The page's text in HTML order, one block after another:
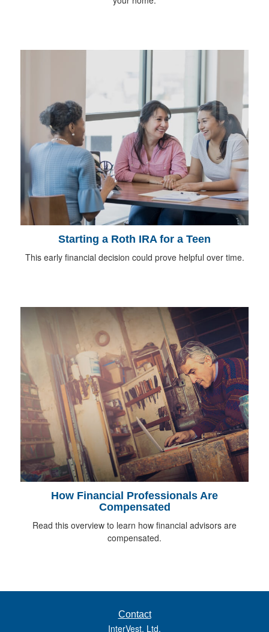
Starting a Roth IRA for a Teen
This early financial decision could prove helpful over time.
How Financial Professionals Are
Compensated
Read this overview to learn how financial advisors are
compensated.
Contact
InterVest, Ltd.